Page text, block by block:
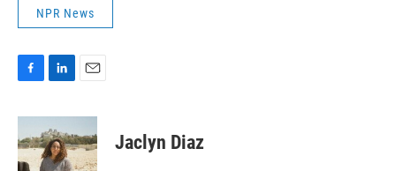
NPR News
c
e
b
n
k
e
a
i
l
Jaclyn Diaz